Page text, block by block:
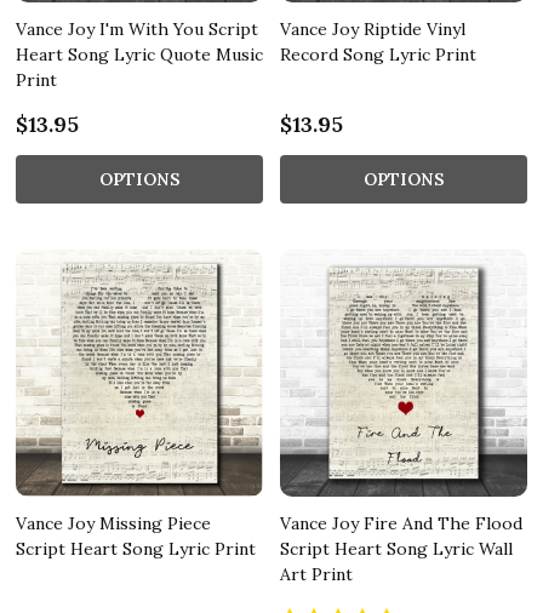
Vance Joy I'm With You Script
Heart Song Lyric Quote Music
Print
$13.95
OPTIONS
Vance Joy Riptide Vinyl
Record Song Lyric Print
$13.95
OPTIONS
Vance Joy Missing Piece
Script Heart Song Lyric Print
Vance Joy Fire And The Flood
Script Heart Song Lyric Wall
Art Print